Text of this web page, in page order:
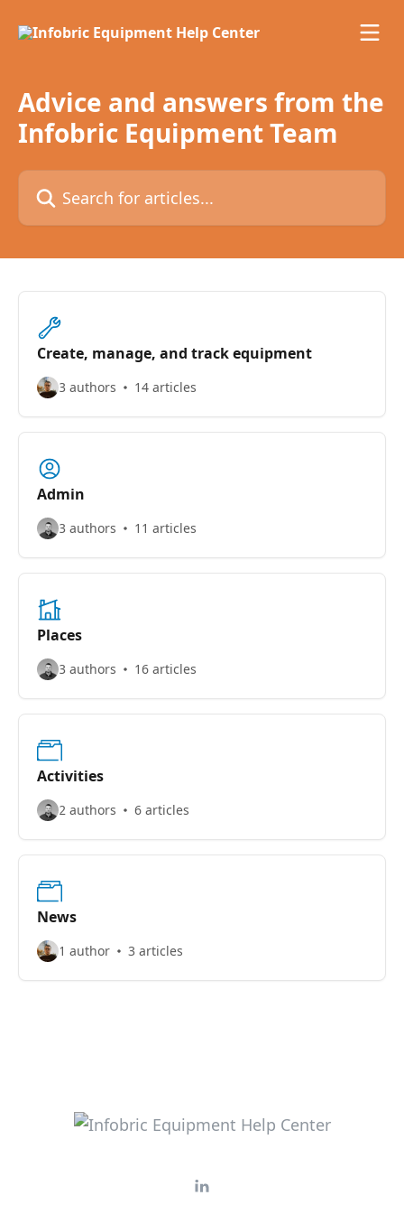
Advice and answers from the
Infobric Equipment Team
Search for articles...
Create, manage, and track equipment
3 authors 14 articles
Admin
3 authors 11 articles
Places
3 authors 16 articles
Activities
2 authors 6 articles
News
1 author 3 articles